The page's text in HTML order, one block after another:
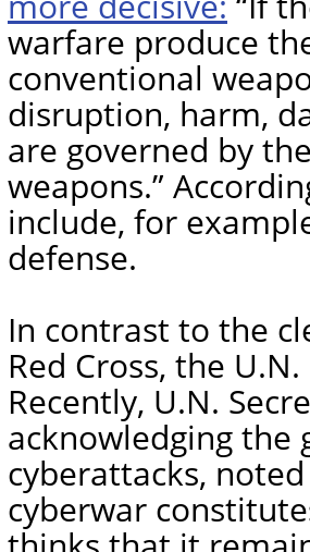
warfare produce
conventional
disruption, harm,
are governed by
weapons.”
include, for
defense.
In contrast to the
Red Cross, the
Recently, U.N.
acknowledging the
cyberattacks,
cyberwar